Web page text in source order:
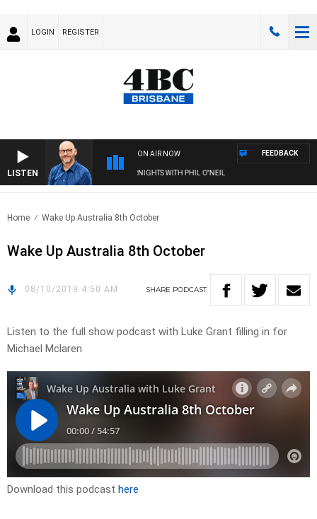
LOGIN REGISTER
LISTEN
ON AIR NOW
OVERNIGHTS WITH PHIL O'NEIL
FEEDBACK
Home Wake Up Australia 8th October
Wake Up Australia 8th October
08/10/2019 4:50 AM SHARE PODCAST
Listen to the full show podcast with Luke Grant filling in for
Michael Mclaren
Download this podcast here